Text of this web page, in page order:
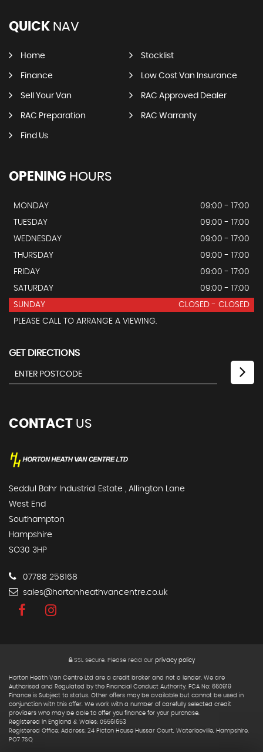
QUICK NAV
Home Stocklist
Finance Low Cost Van Insurance
Sell Your Van RAC Approved Dealer
RAC Preparation RAC Warranty
Find Us
OPENING HOURS
MONDAY
09:00 - 17:00
TUESDAY
09:00 - 17:00
WEDNESDAY
09:00 - 17:00
THURSDAY
09:00 - 17:00
FRIDAY
09:00 - 17:00
SATURDAY
09:00 - 17:00
SUNDAY
CLOSED - CLOSED
PLEASE CALL TO ARRANGE A VIEWING.
GET DIRECTIONS
CONTACT US
Seddul Bahr Industrial Estate , Allington Lane
West End
Southampton
Hampshire
SO30 3HP
07788 258168
sales@hortonheathvancentre.co.uk
SSL secure.Please read our privacy policy
Horton Heath Van Centre Ltd are a credit broker and not a lender. We are
Authorised and Regulated by the Financial Conduct Authority. FCA No: 660919
Finance is Subject to status. Other offers may be available but cannot be used in
conjunction with this offer. We work with a number of carefully selected credit
providers who may be able to offer you finance for your purchase.
Registered in England & Wales: 05561653
Registered Office: Address: 24 Picton House Hussar Court, Waterlooville, Hampshire,
PO7 7SQ